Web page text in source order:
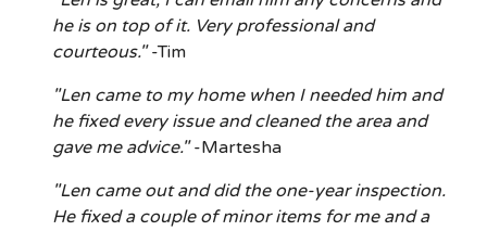
he is on top of it. Very professional and
courteous."-Tim
"Len came to my home when I needed him and
he fixed every issue and cleaned the area and
gave me advice."-Martesha
"Len came out and did the one-year inspection.
He fixed a couple of minor items for me and a